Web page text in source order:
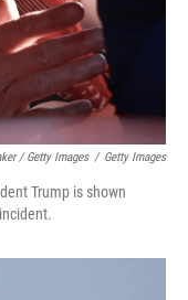
/ Getty Images / Getty Images
Trump is shown